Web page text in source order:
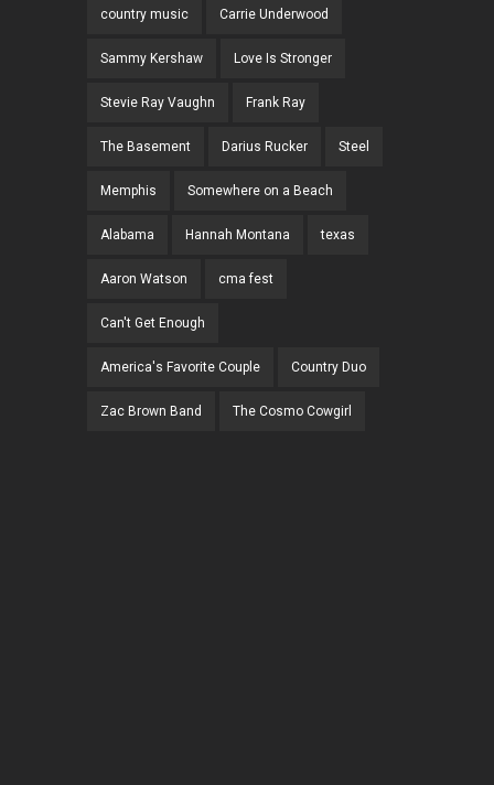
country music Carrie Underwood
Sammy Kershaw Love Is Stronger
Stevie Ray Vaughn Frank Ray
The Basement Darius Rucker Steel
Memphis Somewhere on a Beach
Alabama Hannah Montana texas
Aaron Watson cma fest
Can't Get Enough
America's Favorite Couple Country Duo
Zac Brown Band The Cosmo Cowgirl